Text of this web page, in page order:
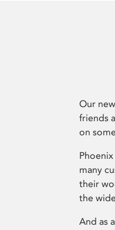
Our
friends
on
many
their
the
And as